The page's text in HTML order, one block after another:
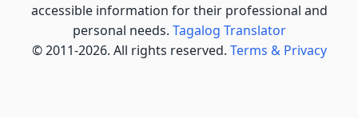
accessible information for their professional and
personal needs. Tagalog Translator
© 2011-2026. All rights reserved. Terms & Privacy